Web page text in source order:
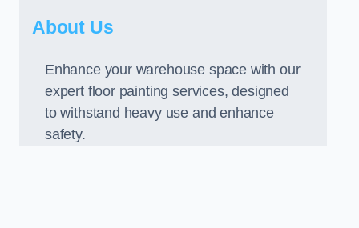
About Us
Enhance your warehouse space with our
expert floor painting services, designed
to withstand heavy use and enhance
safety.